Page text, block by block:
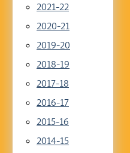
2021-22
2020-21
2019-20
2018-19
2017-18
2016-17
2015-16
2014-15